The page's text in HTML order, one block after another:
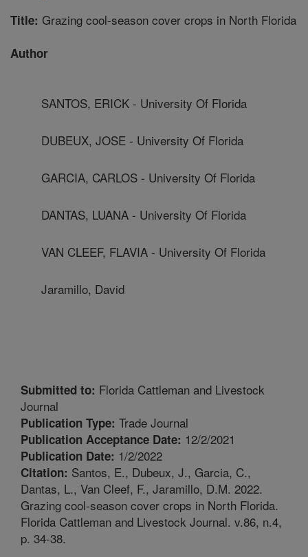
Title: Grazing cool-season cover crops in North Florida
Author
SANTOS, ERICK - University Of Florida
DUBEUX, JOSE - University Of Florida
GARCIA, CARLOS - University Of Florida
DANTAS, LUANA - University Of Florida
VAN CLEEF, FLAVIA - University Of Florida
Jaramillo, David
Submitted to: Florida Cattleman and Livestock
Journal
Publication Type: Trade Journal
Publication Acceptance Date: 12/2/2021
Publication Date: 1/2/2022
Citation: Santos, E., Dubeux, J., Garcia, C.,
Dantas, L., Van Cleef, F., Jaramillo, D.M. 2022.
Grazing cool-season cover crops in North Florida.
Florida Cattleman and Livestock Journal. v.86, n.4,
p. 34-38.